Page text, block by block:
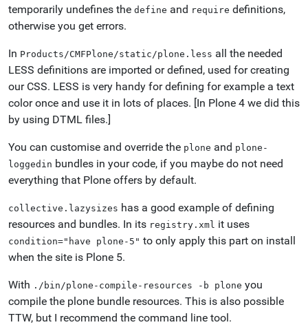
temporarily undefines the define and require definitions,
otherwise you get errors.
In Products/CMFPlone/static/plone.less all the needed
LESS definitions are imported or defined, used for creating
our CSS. LESS is very handy for defining for example a text
color once and use it in lots of places. [In Plone 4 we did this
by using DTML files.]
You can customise and override the plone and plone-
loggedin bundles in your code, if you maybe do not need
everything that Plone offers by default.
collective.lazysizes has a good example of defining
resources and bundles. In its registry.xml it uses
condition="have plone-5" to only apply this part on install
when the site is Plone 5.
With ./bin/plone-compile-resources -b plone you
compile the plone bundle resources. This is also possible
TTW, but I recommend the command line tool.